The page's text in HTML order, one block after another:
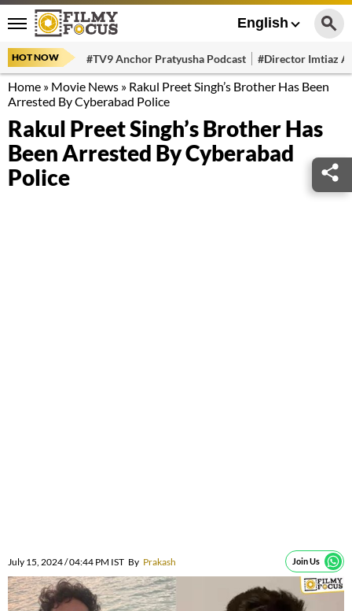
English
HOT NOW #TV9 Anchor Pratyusha Podcast #Director Imtiaz
Home » Movie News » Rakul Preet Singh’s Brother Has Been
Arrested By Cyberabad Police
Rakul Preet Singh’s Brother Has
Been Arrested By Cyberabad
Police
July 15, 2024 / 04:44 PM IST By Prakash Join Us